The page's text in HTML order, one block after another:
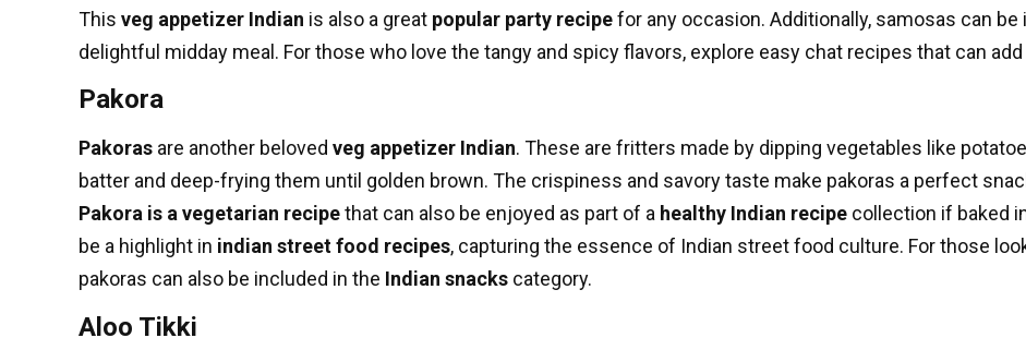
This veg appetizer Indian is also a great popular party recipefor any occasion. Additionally, samosas can be
delightful midday meal. For those who love the tangy and spicy flavors, explore easy chat recipes that can
Pakora
Pakoras are another beloved veg appetizer Indian. These are fritters made by dipping vegetables like
batter and deep-frying them until golden brown. The crispiness and savory taste make pakoras a perfect
Pakora is a vegetarian recipethat can also be enjoyed as part of a healthy Indian recipe collection if baked
be a highlight in indian street food recipes, capturing the essence of Indian street food culture. For those
pakoras can also be included in the Indian snacks category.
Aloo Tikki